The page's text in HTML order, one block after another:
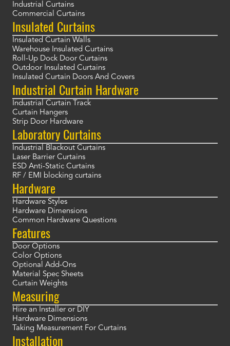
Industrial Curtains
Commercial Curtains
Insulated Curtains
Insulated Curtain Walls
Warehouse Insulated Curtains
Roll-Up Dock Door Curtains
Outdoor Insulated Curtains
Insulated Curtain Doors And Covers
Industrial Curtain Hardware
Industrial Curtain Track
Curtain Hangers
Strip Door Hardware
Laboratory Curtains
Industrial Blackout Curtains
Laser Barrier Curtains
ESD Anti-Static Curtains
RF / EMI blocking curtains
Hardware
Hardware Styles
Hardware Dimensions
Common Hardware Questions
Features
Door Options
Color Options
Optional Add-Ons
Material Spec Sheets
Curtain Weights
Measuring
Hire an Installer or DIY
Hardware Dimensions
Taking Measurement For Curtains
Installation